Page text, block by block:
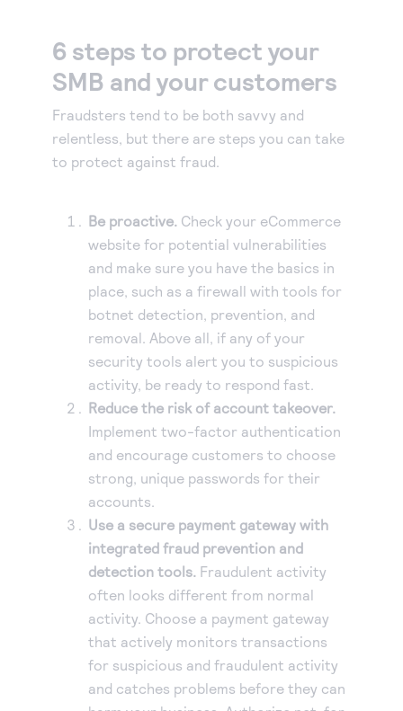
6 steps to protect your
SMB and your customers
Fraudsters tend to be both savvy and
relentless, but there are steps you can take
to protect against fraud.
Be proactive. Check your eCommerce
website for potential vulnerabilities
and make sure you have the basics in
place, such as a firewall with tools for
botnet detection, prevention, and
removal. Above all, if any of your
security tools alert you to suspicious
activity, be ready to respond fast.
Reduce the risk of account takeover.
Implement two-factor authentication
and encourage customers to choose
strong, unique passwords for their
accounts.
Use a secure payment gateway with
integrated fraud prevention and
detection tools. Fraudulent activity
often looks different from normal
activity. Choose a payment gateway
that actively monitors transactions
for suspicious and fraudulent activity
and catches problems before they can